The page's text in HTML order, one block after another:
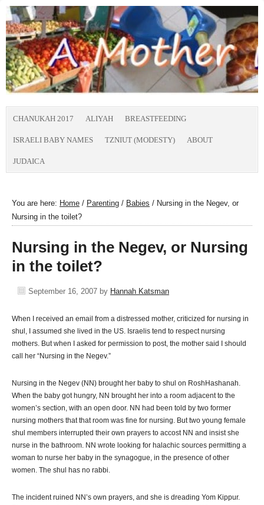
CHANUKAH 2017 ALIYAH BREASTFEEDING
ISRAELI BABY NAMES TZNIUT (MODESTY) ABOUT
JUDAICA
You are here: Home / Parenting / Babies / Nursing in the Negev, or
Nursing in the toilet?
Nursing in the Negev, or Nursing
in the toilet?
September 16, 2007 by Hannah Katsman
When I received an email from a distressed mother, criticized for nursing in
shul, I assumed she lived in the US. Israelis tend to respect nursing
mothers. But when I asked for permission to post, the mother said I should
call her “Nursing in the Negev.”
Nursing in the Negev (NN) brought her baby to shul on RoshHashanah.
When the baby got hungry, NN brought her into a room adjacent to the
women’s section, with an open door. NN had been told by two former
nursing mothers that that room was fine for nursing. But two young female
shul members interrupted their own prayers to accost NN and insist she
nurse in the bathroom. NN wrote looking for halachic sources permitting a
woman to nurse her baby in the synagogue, in the presence of other
women. The shul has no rabbi.
The incident ruined NN’s own prayers, and she is dreading Yom Kippur.